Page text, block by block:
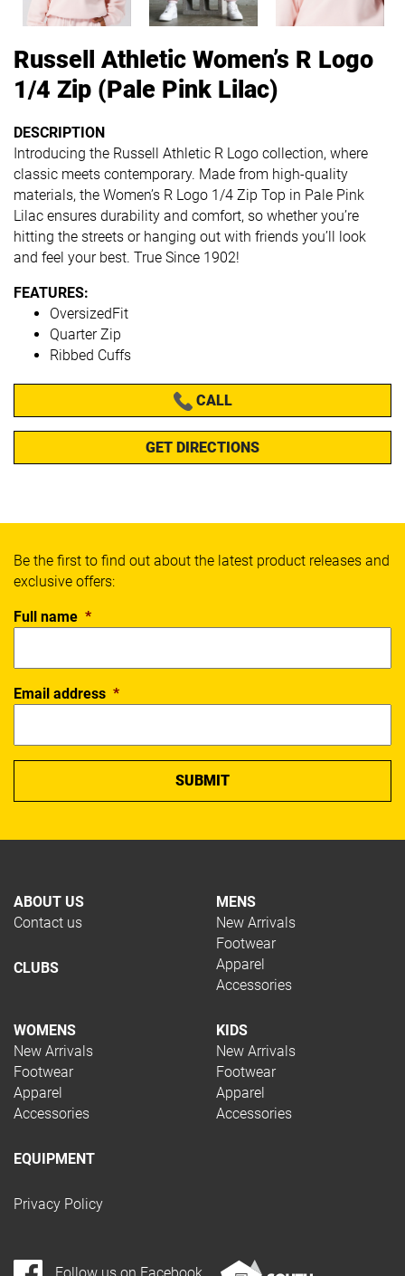
Russell Athletic Women’s R Logo
1/4 Zip (Pale Pink Lilac)
DESCRIPTION
Introducing the Russell Athletic R Logo collection, where
classic meets contemporary. Made from high-quality
materials, the Women’s R Logo 1/4 Zip Top in Pale Pink
Lilac ensures durability and comfort, so whether you’re
hitting the streets or hanging out with friends you’ll look
and feel your best. True Since 1902!
FEATURES:
OversizedFit
Quarter Zip
Ribbed Cuffs
CALL
GET DIRECTIONS
ABOUT US
Contact us
CLUBS
MENS
New Arrivals
Footwear
Apparel
Accessories
WOMENS
New Arrivals
Footwear
Apparel
Accessories
KIDS
New Arrivals
Footwear
Apparel
Accessories
EQUIPMENT
Privacy Policy
Be the first to find out about the latest product releases and
exclusive offers:
Full name *
Email address *